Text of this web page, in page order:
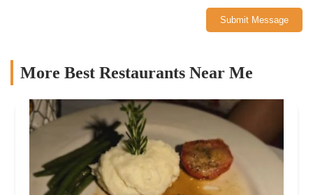
Submit Message
More Best Restaurants Near Me